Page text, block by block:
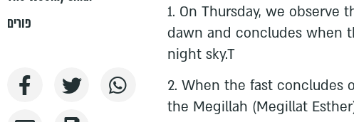
פורים
1. On Thursday, we observe
dawn and concludes when
night sky.T
2. When the fast concludes
the Megillah (Megillat